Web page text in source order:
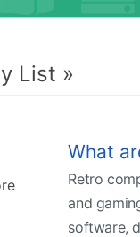
List »
What
Retro
and
software,